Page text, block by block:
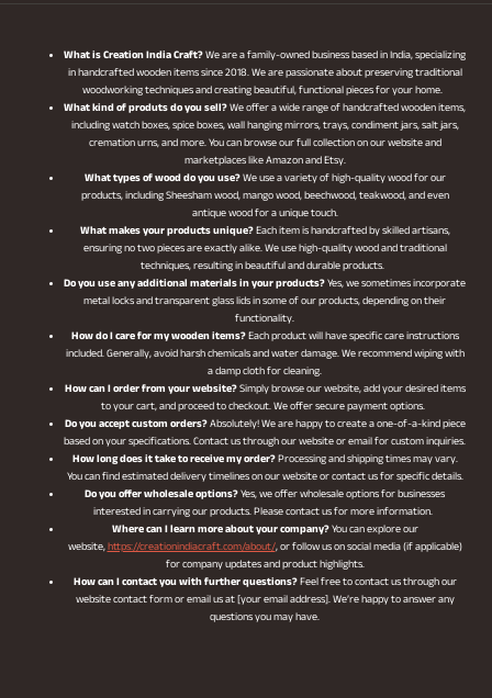
What is Creation India Craft?We are a family-owned business based in India, specializing
in handcrafted wooden items since 2018. We are passionate about preserving traditional
woodworking techniques and creating beautiful, functional pieces for your home.
What kind of produts do you sell?We offer a wide range of handcrafted wooden items,
including watch boxes, spice boxes, wall hanging mirrors, trays, condiment jars, salt jars,
cremation urns, and more. You can browse our full collection on our website and
marketplaces like Amazon and Etsy.
What types of wood do you use?We use a variety of high-quality wood for our
products, including Sheesham wood, mango wood, beechwood, teakwood, and even
antique wood for a unique touch.
What makes your products unique?Each item is handcrafted by skilled artisans,
ensuring no two pieces are exactly alike. We use high-quality wood and traditional
techniques, resulting in beautiful and durable products.
Do you use any additional materials in your products?Yes, we sometimes incorporate
metal locks and transparent glass lids in some of our products, depending on their
functionality.
How do I care for my wooden items?Each product will have specific care instructions
included. Generally, avoid harsh chemicals and water damage. We recommend wiping with
a damp cloth for cleaning.
How can I order from your website?Simply browse our website, add your desired items
to your cart, and proceed to checkout. We offer secure payment options.
Do you accept custom orders?Absolutely! We are happy to create a one-of-a-kind piece
based on your specifications. Contact us through our website or email for custom inquiries.
How long does it take to receive my order?Processing and shipping times may vary.
You can find estimated delivery timelines on our website or contact us for specific details.
Do you offer wholesale options?Yes, we offer wholesale options for businesses
interested in carrying our products. Please contact us for more information.
Where can I learn more about your company?You can explore our
website,https://creationindiacraft.com/about/, or follow us on social media (if applicable)
for company updates and product highlights.
How can I contact you with further questions?Feel free to contact us through our
website contact form or email us at [your email address]. We’re happy to answer any
questions you may have.